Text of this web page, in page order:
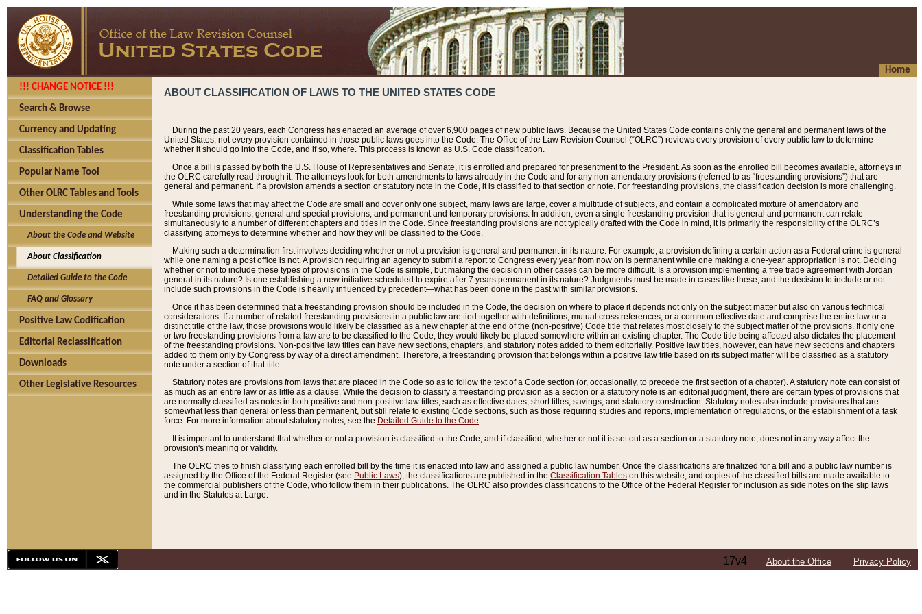
Home
!!! CHANGE NOTICE !!!
Search & Browse
Currency and Updating
Classification Tables
Popular Name Tool
Other OLRC Tables and Tools
Understanding the Code
About the Code and Website
About Classification
Detailed Guide to the Code
FAQ and Glossary
Positive Law Codification
Editorial Reclassification
Downloads
Other Legislative Resources
ABOUT CLASSIFICATION OF LAWS TO THE UNITED STATES CODE
During the past 20 years, each Congress has enacted an average of over 6,900 pages of new public laws. Because the United States Code contains only the general and permanent laws of the
United States, not every provision contained in those public laws goes into the Code. The Office of the Law Revision Counsel (“OLRC”) reviews every provision of every public law to determine
whether it should go into the Code, and if so, where. This process is known as U.S. Code classification.
Once a bill is passed by both the U.S. House of Representatives and Senate, it is enrolled and prepared for presentment to the President. As soon as the enrolled bill becomes available, attorneys in
the OLRC carefully read through it. The attorneys look for both amendments to laws already in the Code and for any non-amendatory provisions (referred to as “freestanding provisions”) that are
general and permanent. If a provision amends a section or statutory note in the Code, it is classified to that section or note. For freestanding provisions, the classification decision is more challenging.
While some laws that may affect the Code are small and cover only one subject, many laws are large, cover a multitude of subjects, and contain a complicated mixture of amendatory and
freestanding provisions, general and special provisions, and permanent and temporary provisions. In addition, even a single freestanding provision that is general and permanent can relate
simultaneously to a number of different chapters and titles in the Code. Since freestanding provisions are not typically drafted with the Code in mind, it is primarily the responsibility of the OLRC’s
classifying attorneys to determine whether and how they will be classified to the Code.
Making such a determination first involves deciding whether or not a provision is general and permanent in its nature. For example, a provision defining a certain action as a Federal crime is general
while one naming a post office is not. A provision requiring an agency to submit a report to Congress every year from now on is permanent while one making a one-year appropriation is not. Deciding
whether or not to include these types of provisions in the Code is simple, but making the decision in other cases can be more difficult. Is a provision implementing a free trade agreement with Jordan
general in its nature? Is one establishing a new initiative scheduled to expire after 7 years permanent in its nature? Judgments must be made in cases like these, and the decision to include or not
include such provisions in the Code is heavily influenced by precedent—what has been done in the past with similar provisions.
Once it has been determined that a freestanding provision should be included in the Code, the decision on where to place it depends not only on the subject matter but also on various technical
considerations. If a number of related freestanding provisions in a public law are tied together with definitions, mutual cross references, or a common effective date and comprise the entire law or a
distinct title of the law, those provisions would likely be classified as a new chapter at the end of the (non-positive) Code title that relates most closely to the subject matter of the provisions. If only one
or two freestanding provisions from a law are to be classified to the Code, they would likely be placed somewhere within an existing chapter. The Code title being affected also dictates the placement
of the freestanding provisions. Non-positive law titles can have new sections, chapters, and statutory notes added to them editorially. Positive law titles, however, can have new sections and chapters
added to them only by Congress by way of a direct amendment. Therefore, a freestanding provision that belongs within a positive law title based on its subject matter will be classified as a statutory
note under a section of that title.
Statutory notes are provisions from laws that are placed in the Code so as to follow the text of a Code section (or, occasionally, to precede the first section of a chapter). A statutory note can consist of
as much as an entire law or as little as a clause. While the decision to classify a freestanding provision as a section or a statutory note is an editorial judgment, there are certain types of provisions that
are normally classified as notes in both positive and non-positive law titles, such as effective dates, short titles, savings, and statutory construction. Statutory notes also include provisions that are
somewhat less than general or less than permanent, but still relate to existing Code sections, such as those requiring studies and reports, implementation of regulations, or the establishment of a task
force. For more information about statutory notes, see the Detailed Guide to the Code.
It is important to understand that whether or not a provision is classified to the Code, and if classified, whether or not it is set out as a section or a statutory note, does not in any way affect the
provision's meaning or validity.
The OLRC tries to finish classifying each enrolled bill by the time it is enacted into law and assigned a public law number. Once the classifications are finalized for a bill and a public law number is
assigned by the Office of the Federal Register (see Public Laws), the classifications are published in the Classification Tables on this website, and copies of the classified bills are made available to
the commercial publishers of the Code, who follow them in their publications. The OLRC also provides classifications to the Office of the Federal Register for inclusion as side notes on the slip laws
and in the Statutes at Large.
17v4 About the Office Privacy Policy